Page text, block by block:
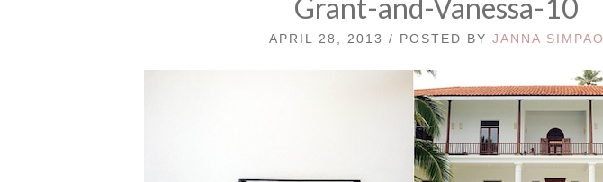
Grant-and-Vanessa-10
APRIL 28, 2013 / POSTED BY JANNA SIMPAO